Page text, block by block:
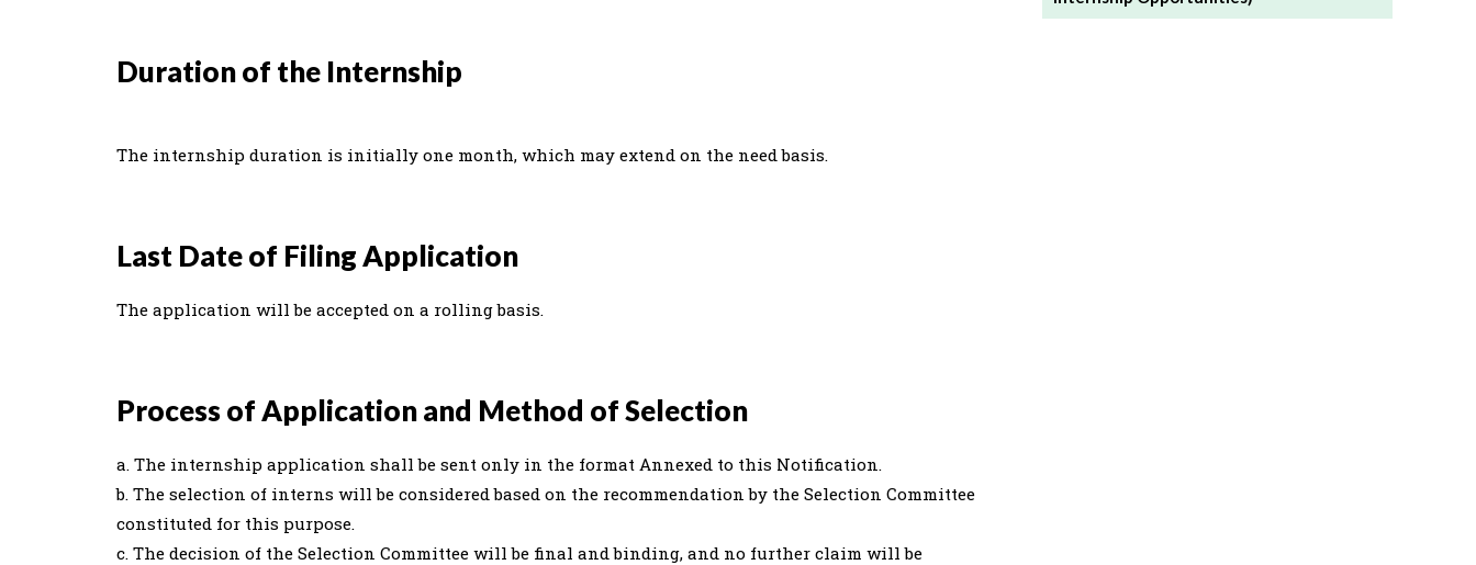
Duration of the Internship
The internship duration is initially one month, which may extend on the need basis.
Last Date of Filing Application
The application will be accepted on a rolling basis.
Process of Application and Method of Selection
a. The internship application shall be sent only in the format Annexed to this Notification.
b. The selection of interns will be considered based on the recommendation by the Selection Committee
constituted for this purpose.
c. The decision of the Selection Committee will be final and binding, and no further claim will be